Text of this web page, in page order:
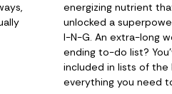
energizing nutrient
unlocked a
I-N-G. An extra-long
ending to-do list?
included in lists of the
everything you need